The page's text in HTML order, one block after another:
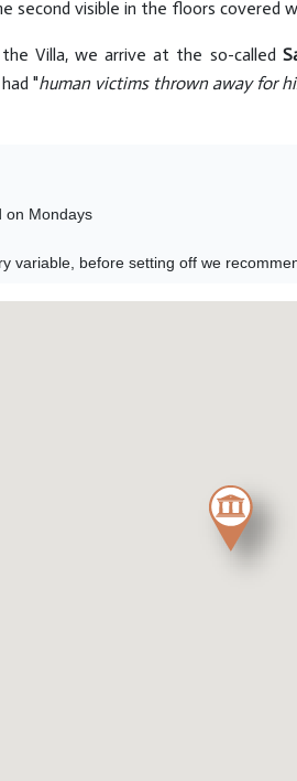
second visible in the floors covered
Villa, we arrive at the so-called
"human victims thrown away for
on Mondays
variable, before setting off we